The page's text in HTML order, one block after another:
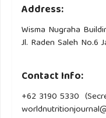
Address:
Wisma Nugraha
Jl. Raden Saleh No.6
Contact Info:
+62 3190 5330